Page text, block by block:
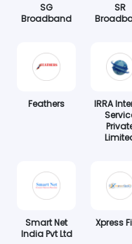
SG
Broadband
SR
Feathers
IRRA
Smart Net
India Pvt Ltd
Xpress